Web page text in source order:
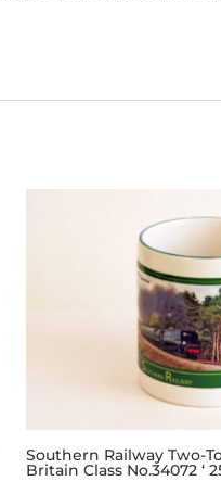
Southern Railway Two-
Britain Class No.34072 ‘